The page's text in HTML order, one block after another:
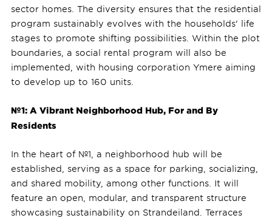
sector homes. The diversity ensures that the residential
program sustainably evolves with the households' life
stages to promote shifting possibilities. Within the plot
boundaries, a social rental program will also be
implemented, with housing corporation Ymere aiming
to develop up to 160 units.
№1: A Vibrant Neighborhood Hub, For and By
Residents
In the heart of №1, a neighborhood hub will be
established, serving as a space for parking, socializing,
and shared mobility, among other functions. It will
feature an open, modular, and transparent structure
showcasing sustainability on Strandeiland. Terraces